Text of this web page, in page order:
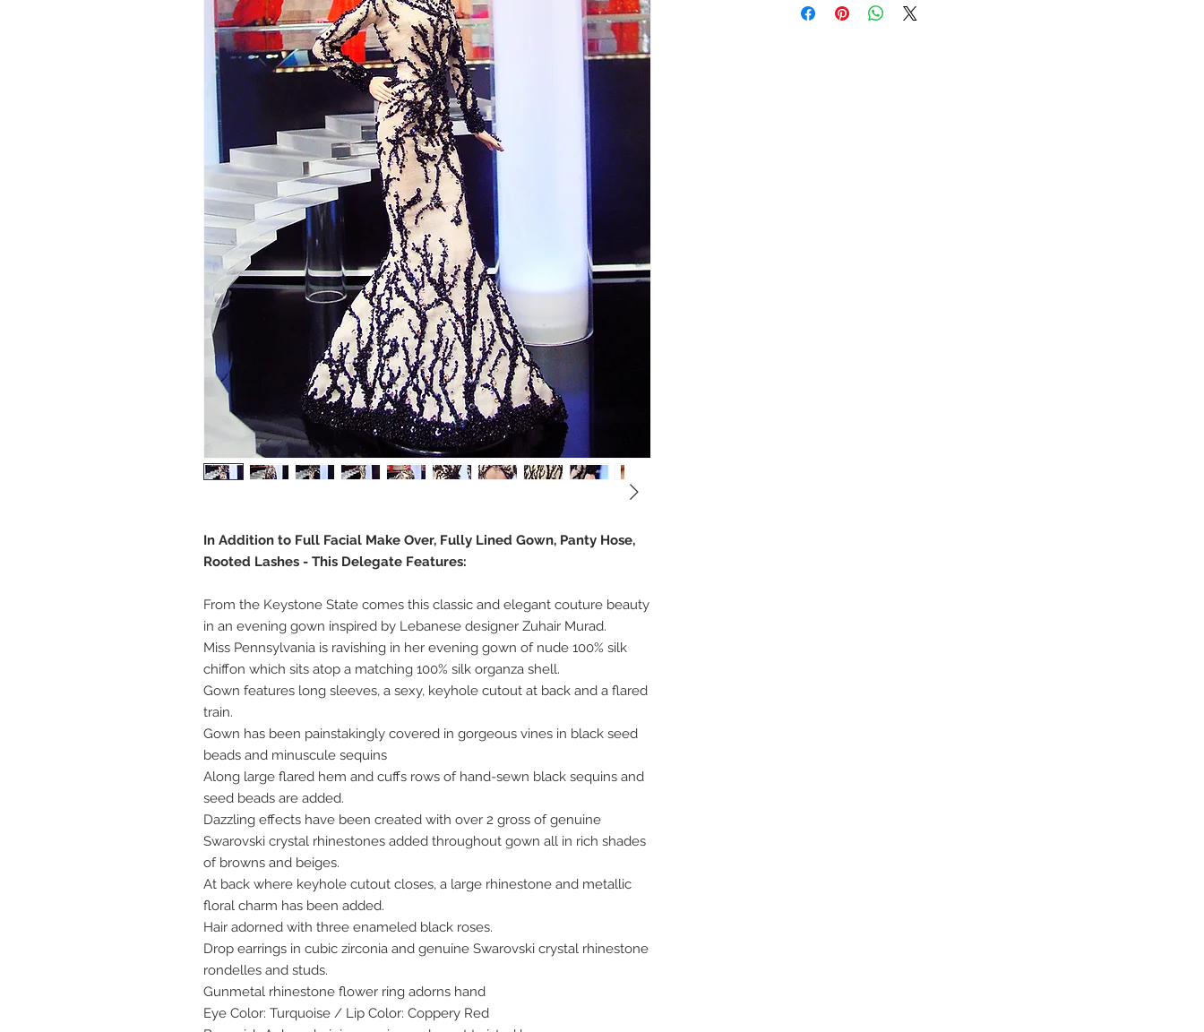
In Addition to Full Facial Make Over, Fully Lined Gown, Panty Hose,
Rooted Lashes - This Delegate Features:
From the Keystone State comes this classic and elegant couture beauty
in an evening gown inspired by Lebanese designer Zuhair Murad.
Miss Pennsylvania is ravishing in her evening gown of nude 100% silk
chiffon which sits atop a matching 100% silk organza shell.
Gown features long sleeves, a sexy, keyhole cutout at back and a flared
train.
Gown has been painstakingly covered in gorgeous vines in black seed
beads and minuscule sequins
Along large flared hem and cuffs rows of hand-sewn black sequins and
seed beads are added.
Dazzling effects have been created with over 2 gross of genuine
Swarovski crystal rhinestones added throughout gown all in rich shades
of browns and beiges.
At back where keyhole cutout closes, a large rhinestone and metallic
floral charm has been added.
Hair adorned with three enameled black roses.
Drop earrings in cubic zirconia and genuine Swarovski crystal rhinestone
rondelles and studs.
Gunmetal rhinestone flower ring adorns hand
Eye Color: Turquoise / Lip Color: Coppery Red